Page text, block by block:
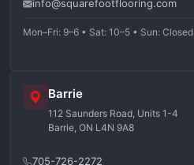
info@squarefootflooring.com
Mon–Fri: 9–6 • Sat: 10–5 • Sun: Closed
Barrie
112 Saunders Road, Units 1-4
Barrie, ON L4N 9A8
705-726-2272